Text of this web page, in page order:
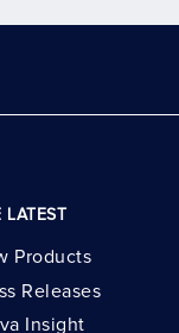
LATEST
Products
Releases
Insight